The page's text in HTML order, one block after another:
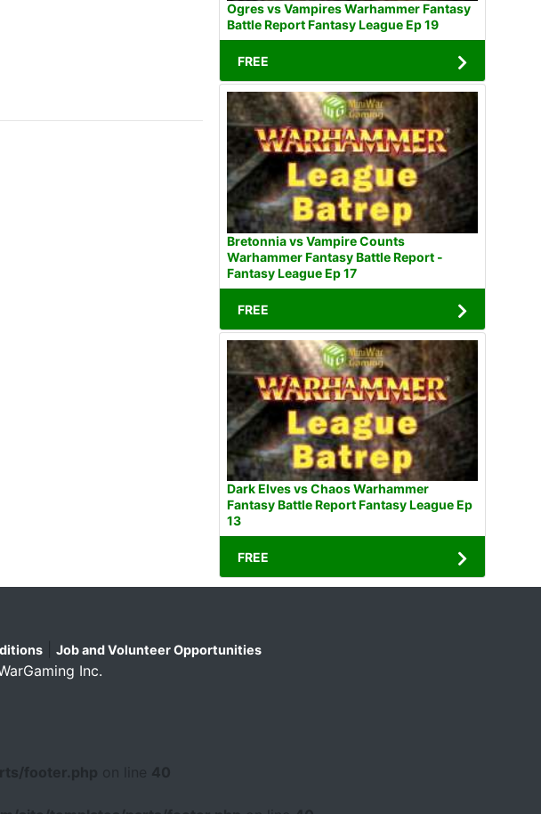
Ogres vs Vampires Warhammer Fantasy
Battle Report Fantasy League Ep 19
FREE
Bretonnia vs Vampire Counts
Warhammer Fantasy Battle Report -
Fantasy League Ep 17
FREE
Dark Elves vs Chaos Warhammer
Fantasy Battle Report Fantasy League Ep
13
FREE
| Job and Volunteer Opportunities
Inc.
footer.php 40